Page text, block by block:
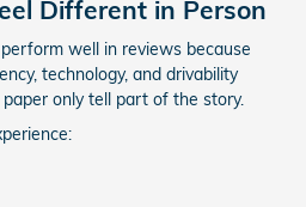
Different in Person
well in reviews because
technology, and drivability
only tell part of the story.